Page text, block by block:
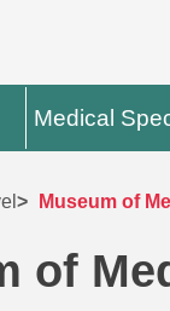
Medical
Museum of
of